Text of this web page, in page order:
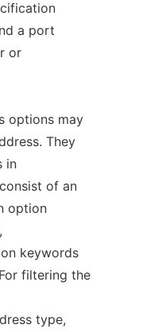
a port
or
options may
They
in
of an
option
keywords
filtering the
type,